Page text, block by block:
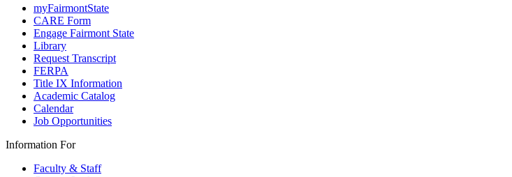
myFairmontState
CARE Form
Engage Fairmont State
Library
Request Transcript
FERPA
Title IX Information
Academic Catalog
Calendar
Job Opportunities
Information For
Faculty & Staff